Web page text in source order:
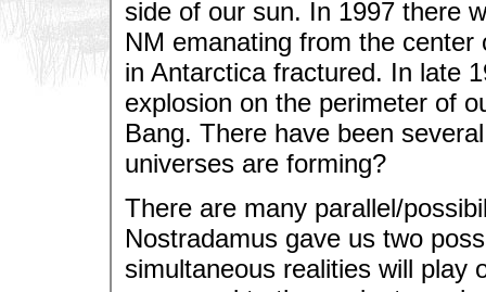
side of our sun. In 1997 there
NM emanating from the
in Antarctica fractured. In late
explosion on the perimeter of
Bang. There have been
universes are forming?
There are many parallel/
Nostradamus gave us two
simultaneous realities will play